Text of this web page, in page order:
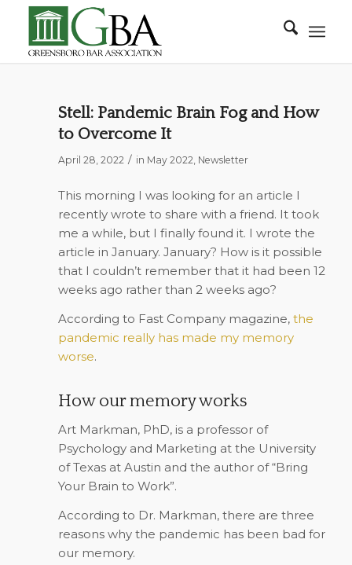
Stell: Pandemic Brain Fog and How
to Overcome It
April 28, 2022 / in May 2022, Newsletter
This morning I was looking for an article I
recently wrote to share with a friend. It took
me a while, but I finally found it. I wrote the
article in January. January? How is it possible
that I couldn’t remember that it had been 12
weeks ago rather than 2 weeks ago?
According to Fast Company magazine, the
pandemic really has made my memory
worse.
How our memory works
Art Markman, PhD, is a professor of
Psychology and Marketing at the University
of Texas at Austin and the author of “Bring
Your Brain to Work”.
According to Dr. Markman, there are three
reasons why the pandemic has been bad for
our memory.